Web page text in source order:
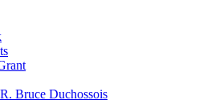
Bruce Duchossois